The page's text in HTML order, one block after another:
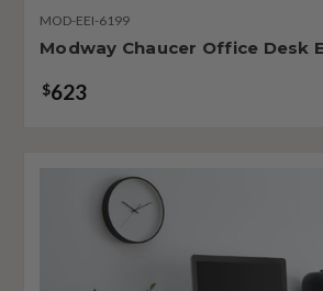
MOD-EEI-6199
Modway Chaucer Office Desk
$623